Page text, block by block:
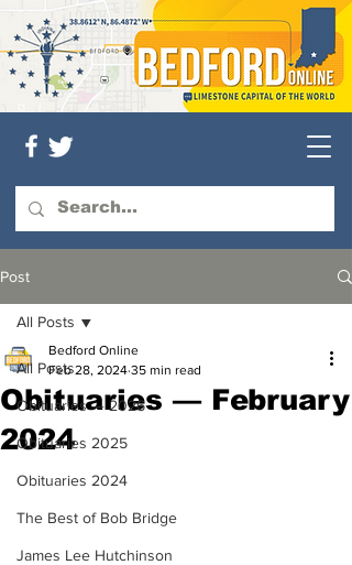
Post
All Posts
Obituaries — 2026
Obituaries 2025
Obituaries 2024
The Best of Bob Bridge
James Lee Hutchinson
All Posts
Obituaries — February
2024
Bedford Online
Feb 28, 2024 35 min read